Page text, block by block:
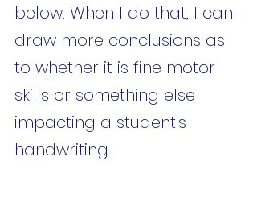
below. When I do that, I can
draw more conclusions as
to whether it is fine motor
skills or something else
impacting a student's
handwriting.